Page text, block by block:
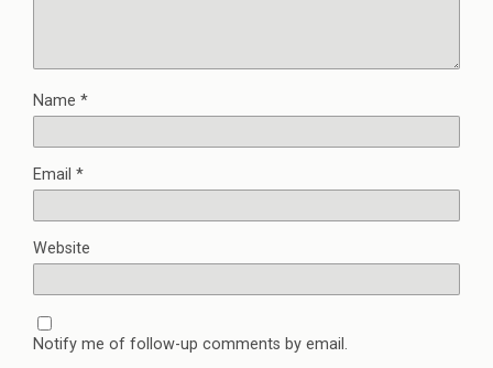
Name *
Email *
Website
Notify me of follow-up comments by email.